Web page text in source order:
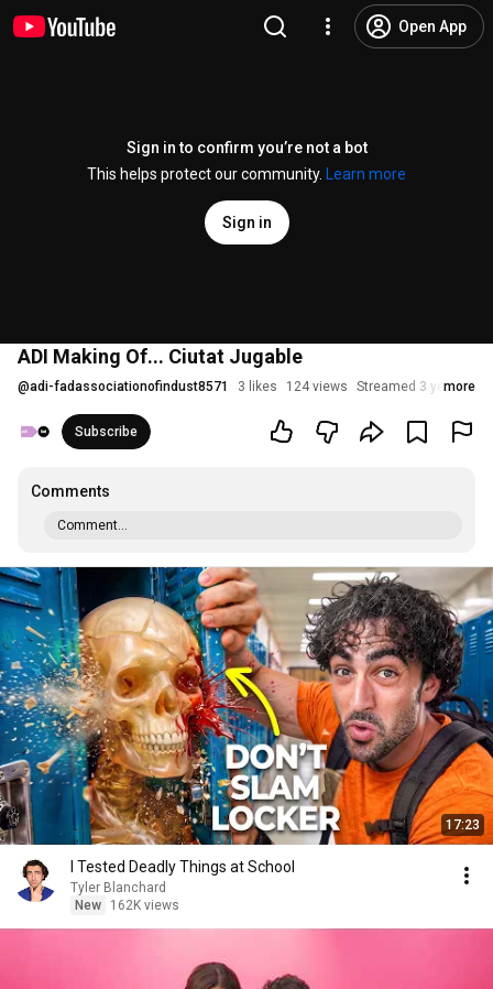
Open App
Sign in to confirm you’re not a bot
This helps protect our community.
Learn more
Sign in
ADI Making Of... Ciutat Jugable
@adi-fadassociationofindust8571 3 likes 124 views Streamed 3 years ago
more
Subscribe
Comments
Comment...
17:23
I Tested Deadly Things at School
Tyler Blanchard
New
162K views